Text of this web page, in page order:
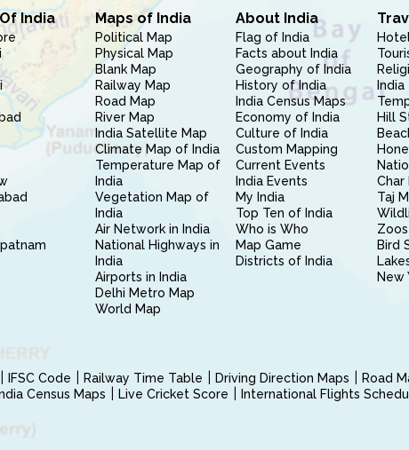
India Maps of India
Political Map
Physical Map
Blank Map
Railway Map
Road Map
River Map
India Satellite Map
Climate Map of India
Temperature Map of
India
Vegetation Map of
India
Air Network in India
National Highways in
India
Airports in India
Delhi Metro Map
World Map
About India
Flag of India
Facts about India
Geography of India
History of India
India Census Maps
Economy of India
Culture of India
Custom Mapping
Current Events
India Events
My India
Top Ten of India
Who is Who
Map Game
Districts of India
India
Hill
Char
Taj
Bird
New
IFSC Code Railway Time Table Driving Direction Maps
Road
Census Maps Live Cricket Score
International Flights